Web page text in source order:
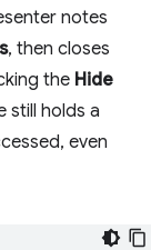
notes
, then closes
the Hide
still holds a
even